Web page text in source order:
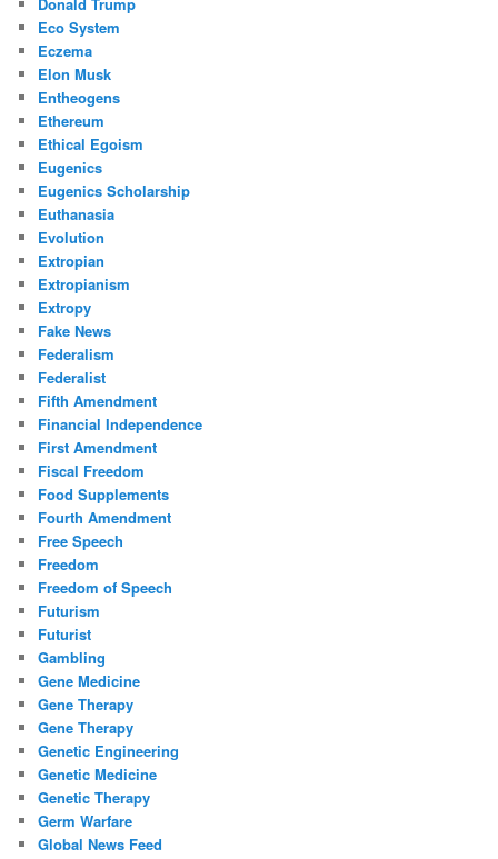
Eco System
Eczema
Elon Musk
Entheogens
Ethereum
Ethical Egoism
Eugenics
Eugenics Scholarship
Euthanasia
Evolution
Extropian
Extropianism
Extropy
Fake News
Federalism
Federalist
Fifth Amendment
Financial Independence
First Amendment
Fiscal Freedom
Food Supplements
Fourth Amendment
Free Speech
Freedom
Freedom of Speech
Futurism
Futurist
Gambling
Gene Medicine
Gene Therapy
Gene Therapy
Genetic Engineering
Genetic Medicine
Genetic Therapy
Germ Warfare
Global News Feed